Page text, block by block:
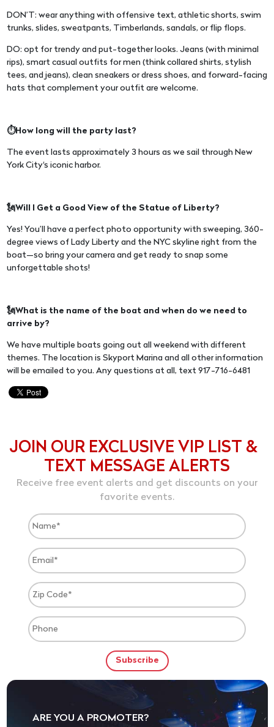
DON’T: wear anything with offensive text, athletic shorts, swim
trunks, slides, sweatpants, Timberlands, sandals, or flip flops.
DO: opt for trendy and put-together looks. Jeans (with minimal
rips), smart casual outfits for men (think collared shirts, stylish
tees, and jeans), clean sneakers or dress shoes, and forward-facing
hats that complement your outfit are welcome.
⏱️How long will the party last?
The event lasts approximately 3 hours as we sail through New
York City's iconic harbor.
🗽Will I Get a Good View of the Statue of Liberty?
Yes! You’ll have a perfect photo opportunity with sweeping, 360-
degree views of Lady Liberty and the NYC skyline right from the
boat—so bring your camera and get ready to snap some
unforgettable shots!
🗽What is the name of the boat and when do we need to
arrive by?
We have multiple boats going out all weekend with different
themes. The location is Skyport Marina and all other information
will be emailed to you. Any questions at all, text 917-716-6481
JOIN OUR EXCLUSIVE VIP LIST &
TEXT MESSAGE ALERTS
Receive free event alerts and get discounts on your
favorite events.
ARE YOU A PROMOTER?